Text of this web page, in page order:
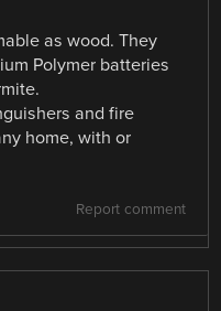
as wood. They
Polymer batteries
and fire
home, with or
Report comment